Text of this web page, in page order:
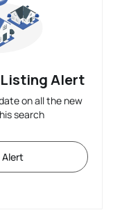
Listing Alert
on all the new
search